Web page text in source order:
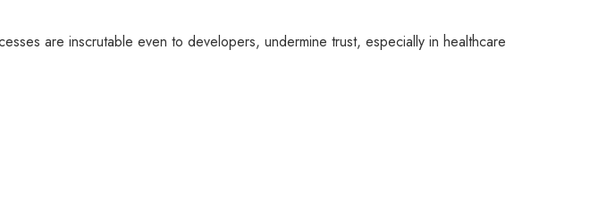
are inscrutable even to developers, undermine trust, especially in healthcare